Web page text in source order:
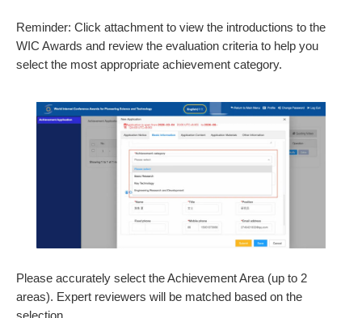
Reminder: Click attachment to view the introductions to the
WIC Awards and review the evaluation criteria to help you
select the most appropriate achievement category.
Please accurately select the Achievement Area (up to 2
areas). Expert reviewers will be matched based on the
selection.